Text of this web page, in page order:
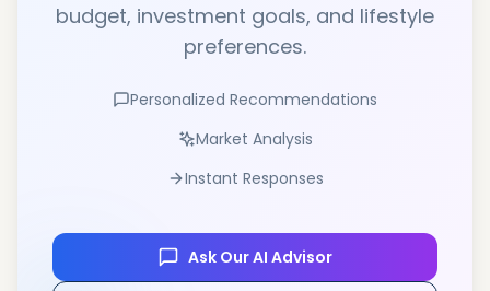
budget, investment goals, and lifestyle
preferences.
Personalized Recommendations
Market Analysis
Instant Responses
Ask Our AI Advisor